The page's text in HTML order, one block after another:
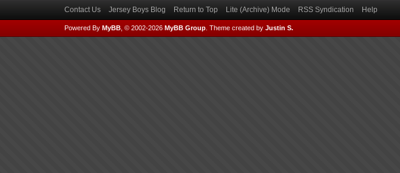
Contact Us Jersey Boys Blog Return to Top Lite (Archive) Mode RSS Syndication Help
Powered By MyBB, © 2002-2026 MyBB Group. Theme created by Justin S.